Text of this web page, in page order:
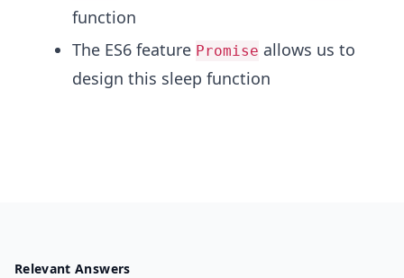
function
The ES6 feature Promise allows us to
design this sleep function
Relevant Answers